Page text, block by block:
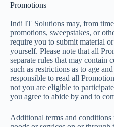
Promotions
Indi IT Solutions may, from
promotions, sweepstakes, or
require you to submit material
yourself. Please note that all
separate rules that may contain
such as restrictions as to age
responsible to read all
not you are eligible to
you agree to abide by and to
Additional terms and